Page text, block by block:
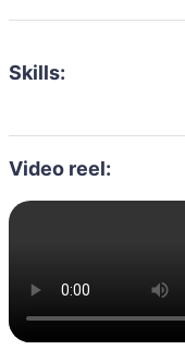
Skills:
Video reel: